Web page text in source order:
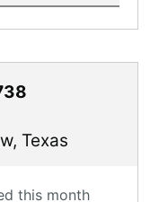
, Texas
this month